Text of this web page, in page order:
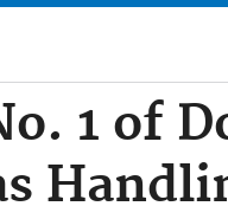
1 of